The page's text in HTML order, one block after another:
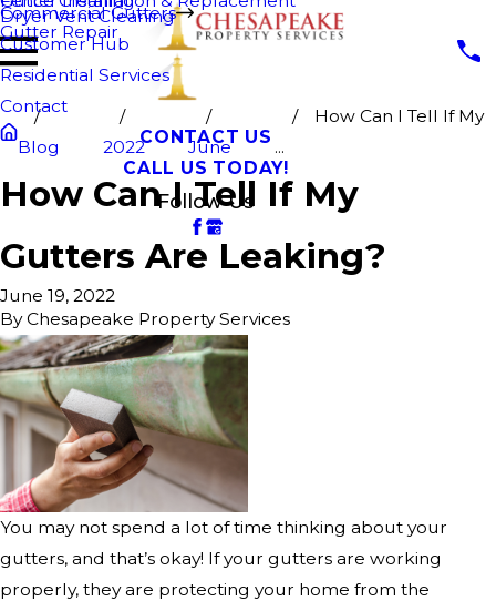
Dryer Vent Cleaning
Commercial Gutters
Gutter Repair
Customer Hub
Residential Services
Contact
CONTACT US
CALL US TODAY!
Follow Us
Blog 2022 June
How Can I Tell If My
...
How Can I Tell If My
Gutters Are Leaking?
June 19, 2022
ByChesapeake Property Services
You may not spend a lot of time thinking about your
gutters, and that’s okay! If your gutters are working
properly, they are protecting your home from the